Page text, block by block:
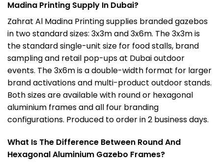
Madina Printing Supply In Dubai?
Zahrat Al Madina Printing supplies branded gazebos
in two standard sizes: 3x3m and 3x6m. The 3x3m is
the standard single-unit size for food stalls, brand
sampling and retail pop-ups at Dubai outdoor
events. The 3x6m is a double-width format for larger
brand activations and multi-product outdoor stands.
Both sizes are available with round or hexagonal
aluminium frames and all four branding
configurations. Produced to order in 2 business days.
What Is The Difference Between Round And
Hexagonal Aluminium Gazebo Frames?